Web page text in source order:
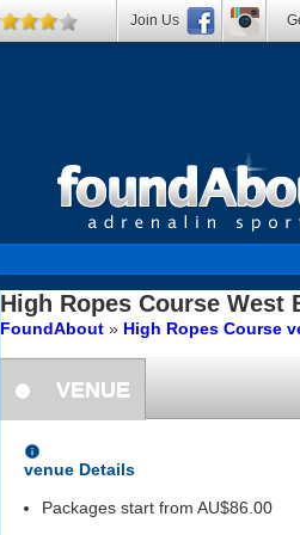
High Ropes Course West
FoundAbout » High Ropes Course
information
VENUE
information
venue Details
Packages start from AU$86.00
Join Us